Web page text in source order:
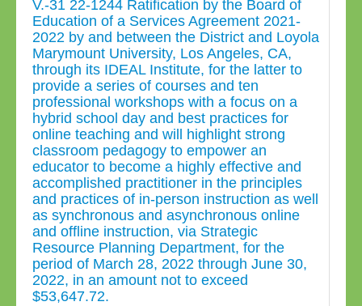
V.-31 22-1244 Ratification by the Board of
Education of a Services Agreement 2021-
2022 by and between the District and Loyola
Marymount University, Los Angeles, CA,
through its IDEAL Institute, for the latter to
provide a series of courses and ten
professional workshops with a focus on a
hybrid school day and best practices for
online teaching and will highlight strong
classroom pedagogy to empower an
educator to become a highly effective and
accomplished practitioner in the principles
and practices of in-person instruction as well
as synchronous and asynchronous online
and offline instruction, via Strategic
Resource Planning Department, for the
period of March 28, 2022 through June 30,
2022, in an amount not to exceed
$53,647.72.